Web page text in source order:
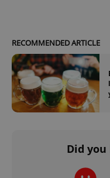
RECOMMENDED ARTICLE
Did